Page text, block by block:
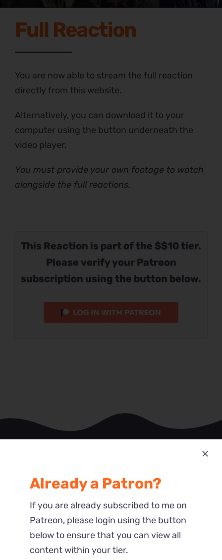
This Reaction is part of the $$10 tier.
Please verify your Patreon
subscription using the button below.
Full Reaction
You are now able to stream the full reaction
directly from this website.
Alternatively, you can download it to your
computer using the button underneath the
video player.
You must provide your own footage to watch
alongside the full reactions.
Most Recent
Reactions
Already a Patron?
If you are already subscribed to me on
Patreon, please login using the button
below to ensure that you can view all
content within your tier.